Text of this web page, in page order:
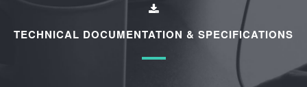
TECHNICAL DOCUMENTATION & SPECIFICATIONS